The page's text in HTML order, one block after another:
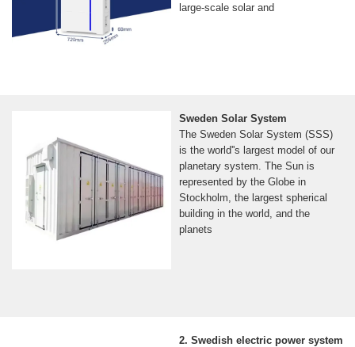
large-scale solar and
Sweden Solar System
The Sweden Solar System (SSS)
is the world''s largest model of our
planetary system. The Sun is
represented by the Globe in
Stockholm, the largest spherical
building in the world, and the
planets
2. Swedish electric power system